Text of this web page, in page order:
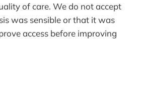
of care. We do not accept
was sensible or that it was
access before improving